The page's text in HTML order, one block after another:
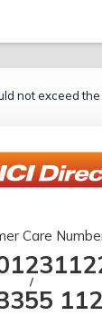
not exceed the
Care
/